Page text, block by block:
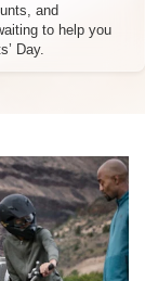
and
to help you
Day.